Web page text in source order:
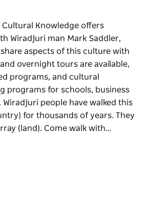
Cultural Knowledge offers
Wiradjuri man Mark Saddler,
aspects of this culture with
overnight tours are available,
programs, and cultural
programs for schools, business
people have walked this
for thousands of years. They
(land). Come walk with…
Wiradjuri man Mark Saddler,
tours are available, as